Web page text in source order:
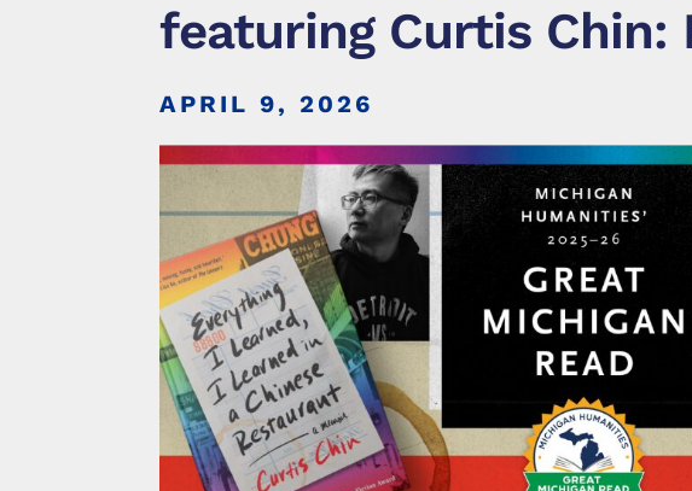
featuring Curtis Chin:
APRIL 9, 2026